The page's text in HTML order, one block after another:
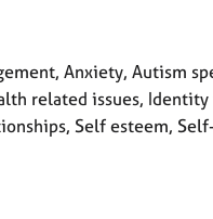
Anxiety, Autism
related issues,
Self esteem,